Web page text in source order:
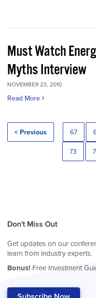
Must Watch
Myths Interview
NOVEMBER 23, 2010
Read More
< Previous 67
73
Don't Miss Out
Get updates on our
learn from industry experts.
Bonus! Free Investment